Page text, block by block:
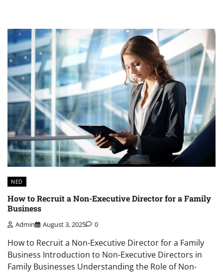
NED
How to Recruit a Non-Executive Director for a Family
Business
Admin August 3, 2025 0
How to Recruit a Non-Executive Director for a Family
Business Introduction to Non-Executive Directors in
Family Businesses Understanding the Role of Non-